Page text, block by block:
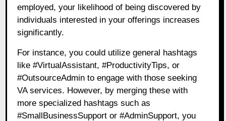
employed, your likelihood of being discovered by
individuals interested in your offerings increases
significantly.
For instance, you could utilize general hashtags
like #VirtualAssistant, #ProductivityTips, or
#OutsourceAdmin to engage with those seeking
VA services. However, by merging these with
more specialized hashtags such as
#SmallBusinessSupport or #AdminSupport, you